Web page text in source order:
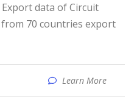
data of Circuit
70 countries export
Learn More